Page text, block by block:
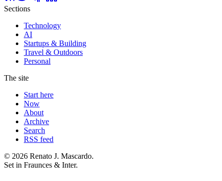
Sections
Technology
AI
Startups & Building
Travel & Outdoors
Personal
The site
Start here
Now
About
Archive
Search
RSS feed
© 2026 Renato J. Mascardo.
Set in Fraunces & Inter.